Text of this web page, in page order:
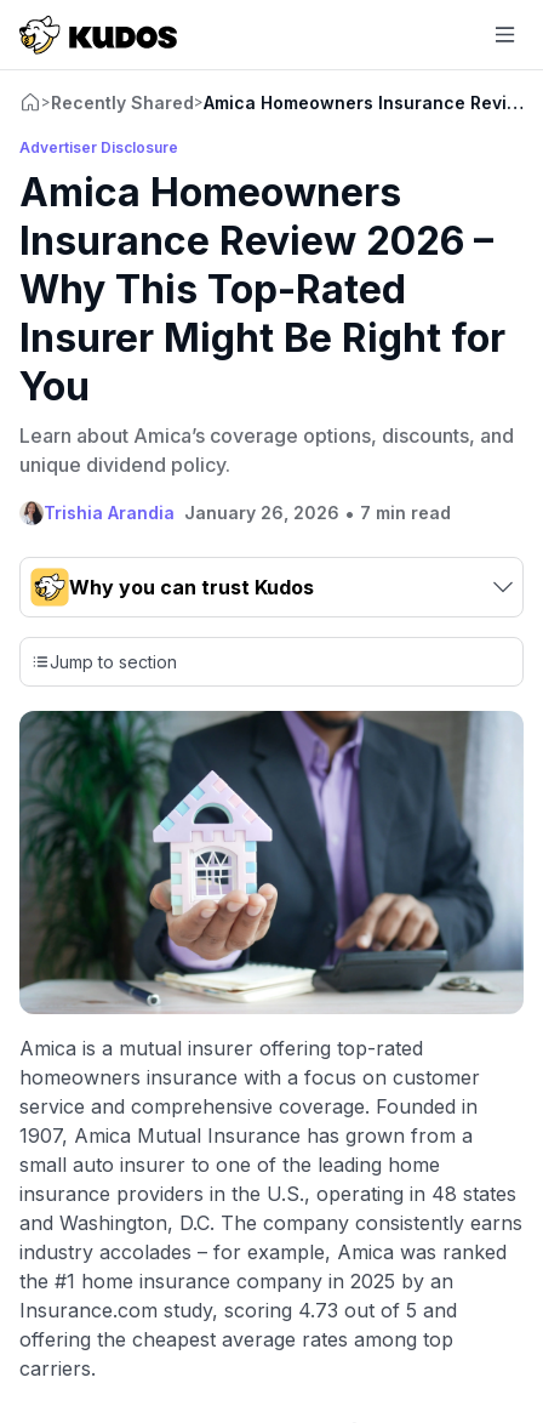
>Recently Shared>Amica Homeowners Insurance
Advertiser Disclosure
Amica Homeowners
Insurance Review 2026 –
Why This Top-Rated
Insurer Might Be Right for
You
Learn about Amica’s coverage options, discounts, and
unique dividend policy.
Trishia Arandia January 26, 2026 • 7 min read
Why you can trust Kudos
Our team conducts exhaustive evaluations of nearly 3,000
credit cards, setting us apart from many sites that limit their
evaluation to only about 150 cards linked to affiliate
commissions. While our expert recommendations are
detailed in our blog posts, you also have the option to
independently navigate our vast selection of credit cards,
including over 95% that don't offer us commissions, using
our data-drivencard explorer tool
💳 Our card explorer tool includes nearly 3,000
credit cards, with 95% not linked to commissions.
📈 Over 20 years of combined experience in credit
cards.
🔍 Rigorously fact-checked.
Jump to section
Amica is a mutual insurer offering top-rated
homeowners insurance with a focus on customer
service and comprehensive coverage. Founded in
1907, Amica Mutual Insurance has grown from a
small auto insurer to one of the leading home
insurance providers in the U.S., operating in 48 states
and Washington, D.C. The company consistently earns
industry accolades – for example, Amica was ranked
the #1 home insurance company in 2025 by an
Insurance.com study, scoring 4.73 out of 5 and
offering the cheapest average rates among top
carriers.